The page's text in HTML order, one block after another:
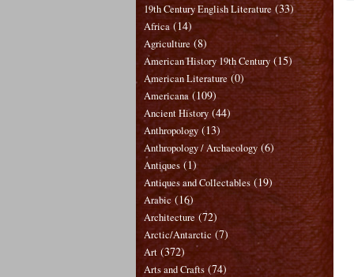
19th Century English Literature (33)
Africa (14)
Agriculture (8)
American History 19th Century (15)
American Literature (0)
Americana (109)
Ancient History (44)
Anthropology (13)
Anthropology / Archaeology (6)
Antiques (1)
Antiques and Collectables (19)
Arabic (16)
Architecture (72)
Arctic/Antarctic (7)
Art (372)
Arts and Crafts (74)